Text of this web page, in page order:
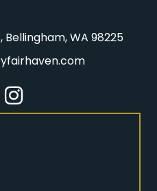
Bellingham, WA 98225
Instagram